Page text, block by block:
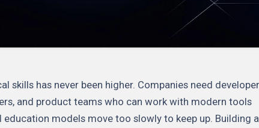
skills has never been higher. Companies need
and product teams who can work with modern tools
models move too slowly to keep up. Building a